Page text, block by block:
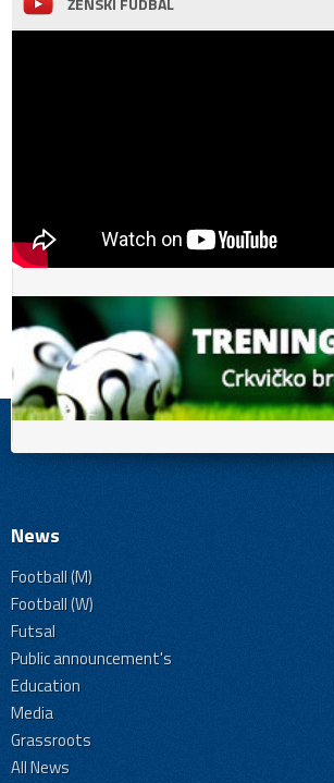
News
Football (M)
Football (W)
Futsal
Public announcement's
Education
Media
Grassroots
All News